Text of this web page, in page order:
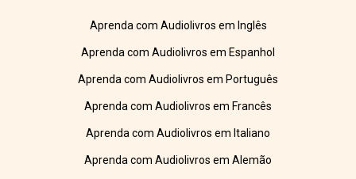
Aprenda com Audiolivros em Inglês
Aprenda com Audiolivros em Espanhol
Aprenda com Audiolivros em Português
Aprenda com Audiolivros em Francês
Aprenda com Audiolivros em Italiano
Aprenda com Audiolivros em Alemão